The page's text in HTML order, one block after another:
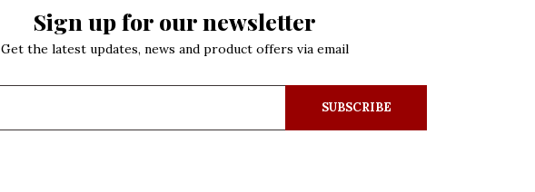
Sign up for our newsletter
Get the latest updates, news and product offers via email
SUBSCRIBE